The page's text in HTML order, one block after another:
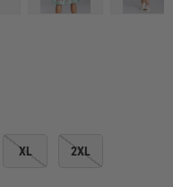
XL 2XL